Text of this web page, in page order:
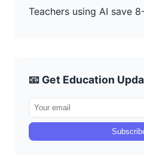
Teachers using AI save
📧 Get Education